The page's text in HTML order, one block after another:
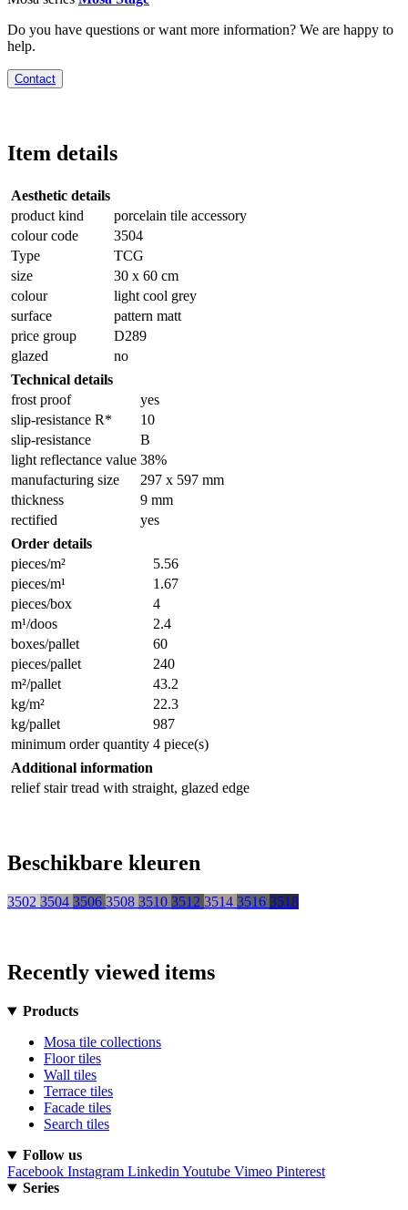
Do you have questions or want more information? We are happy to
help.
Contact
Item details
Aesthetic details
product kind
porcelain tile accessory
colour code
3504
Type
TCG
size
30 x 60 cm
colour
light cool grey
surface
pattern matt
price group
D289
glazed
no
Technical details
frost proof
yes
slip-resistance R*
10
slip-resistance
B
light reflectance value 38%
manufacturing size
297 x 597 mm
thickness
9 mm
rectified
yes
Order details
pieces/m²
5.56
pieces/m¹
1.67
pieces/box
4
m¹/doos
2.4
boxes/pallet
60
pieces/pallet
240
m²/pallet
43.2
kg/m²
22.3
kg/pallet
987
minimum order quantity 4 piece(s)
Additional information
relief stair tread with straight, glazed edge
Beschikbare kleuren
3502 3504 3506 3508 3510 3512 3514 3516 3518
Recently viewed items
Products
Mosa tile collections
Floor tiles
Wall tiles
Terrace tiles
Facade tiles
Search tiles
Follow us
Facebook Instagram Linkedin Youtube Vimeo Pinterest
Series